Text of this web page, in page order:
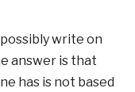
write on
answer is that
has is not based